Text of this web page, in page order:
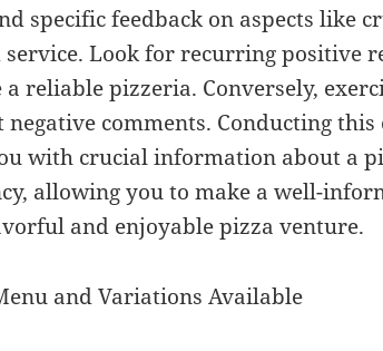
specific feedback on aspects like
service. Look for recurring positive
reliable pizzeria. Conversely,
negative comments. Conducting
with crucial information about a
allowing you to make a well-
and enjoyable pizza venture.
and Variations Available